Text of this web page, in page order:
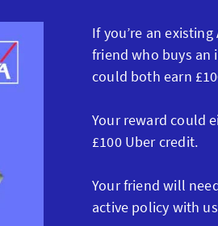
If you’re an
friend who buys an
could both earn
Your reward could
£100 Uber credit.
Your friend will
active policy with